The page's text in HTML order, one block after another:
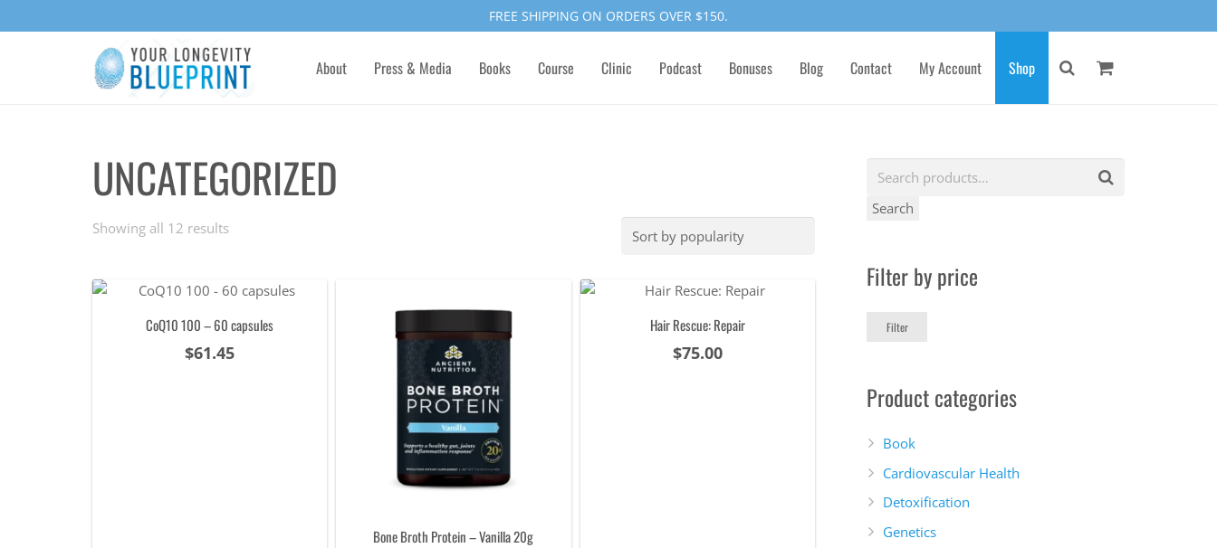
FREE SHIPPING ON ORDERS OVER $150.
About Press & Media Books Course Clinic Podcast Bonuses Blog Contact My Account Shop
UNCATEGORIZED
Showing all 12 resultsSorted
CoQ10 100 – 60 capsules
$61.45
Bone Broth Protein – Vanilla 20g
Hair Rescue: Repair
$75.00
Search
Filter by price
Filter
Product categories
Book
Cardiovascular Health
Detoxification
Genetics